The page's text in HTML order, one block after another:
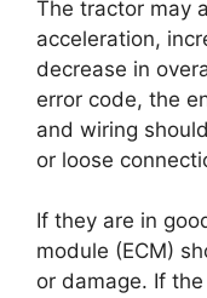
The tractor may
acceleration,
decrease in
error code, the
and wiring
or loose
If they are in
module (ECM)
or damage. If